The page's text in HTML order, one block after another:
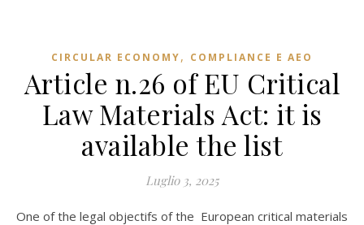
CIRCULAR ECONOMY, COMPLIANCE E AEO
Article n.26 of EU Critical
Law Materials Act: it is
available the list
Luglio 3, 2025
One of the legal objectifs of the European critical materials